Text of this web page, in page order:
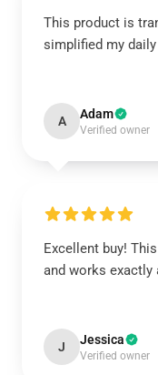
This product is
simplified my
A Adam
Verified owner
Excellent buy!
and works exactly
J Jessica
Verified owner